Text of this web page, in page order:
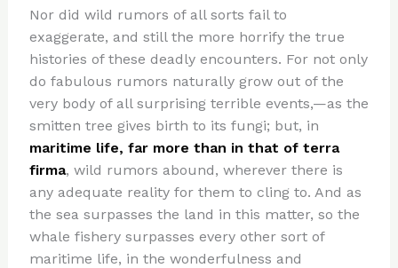
Nor did wild rumors of all sorts fail to
exaggerate, and still the more horrify the true
histories of these deadly encounters. For not only
do fabulous rumors naturally grow out of the
very body of all surprising terrible events,—as the
smitten tree gives birth to its fungi; but, in
maritime life, far more than in that of terra
firma, wild rumors abound, wherever there is
any adequate reality for them to cling to. And as
the sea surpasses the land in this matter, so the
whale fishery surpasses every other sort of
maritime life, in the wonderfulness and